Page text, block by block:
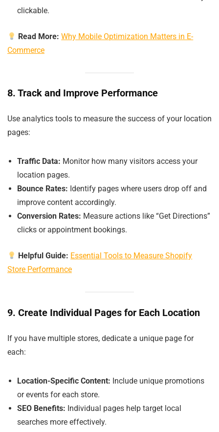
clickable.
Read More: Why Mobile Optimization Matters in E-
Commerce
8. Track and Improve Performance
Use analytics tools to measure the success of your location
pages:
Traffic Data: Monitor how many visitors access your
location pages.
Bounce Rates: Identify pages where users drop off and
improve content accordingly.
Conversion Rates: Measure actions like “Get Directions”
clicks or appointment bookings.
Helpful Guide: Essential Tools to Measure Shopify
Store Performance
9. Create Individual Pages for Each Location
If you have multiple stores, dedicate a unique page for
each:
Location-Specific Content: Include unique promotions
or events for each store.
SEO Benefits: Individual pages help target local
searches more effectively.